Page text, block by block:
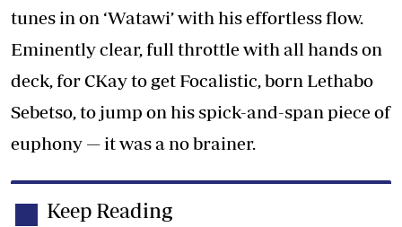
tunes in on ‘Watawi’ with his effortless flow.
Eminently clear, full throttle with all hands on
deck, for CKay to get Focalistic, born Lethabo
Sebetso, to jump on his spick-and-span piece of
euphony — it was a no brainer.
Keep Reading